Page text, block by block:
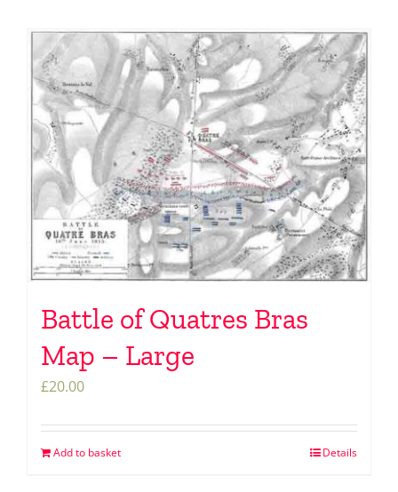
Battle of Quatres Bras
Map – Large
£20.00
Add to basket Details